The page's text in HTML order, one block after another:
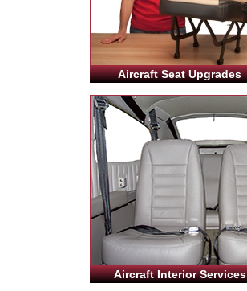
Aircraft Seat Upgrades
Aircraft Interior Services